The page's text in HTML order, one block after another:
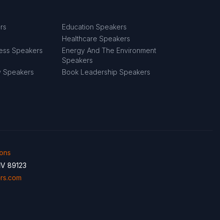
Education Speakers
Healthcare Speakers
Speakers
Energy And The Environment
Speakers
Speakers Book Leadership Speakers
89123